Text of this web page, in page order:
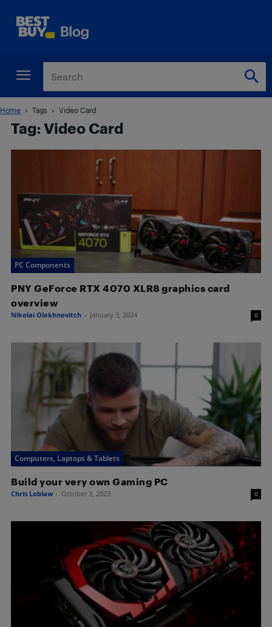
Home Tags Video Card
Tag: Video Card
PC Components
PNY GeForce RTX 4070 XLR8 graphics card
overview
Nikolai Olekhnovitch - January 3, 2024 0
Computers, Laptops & Tablets
Build your very own Gaming PC
Chris Loblaw - October 3, 2023 0